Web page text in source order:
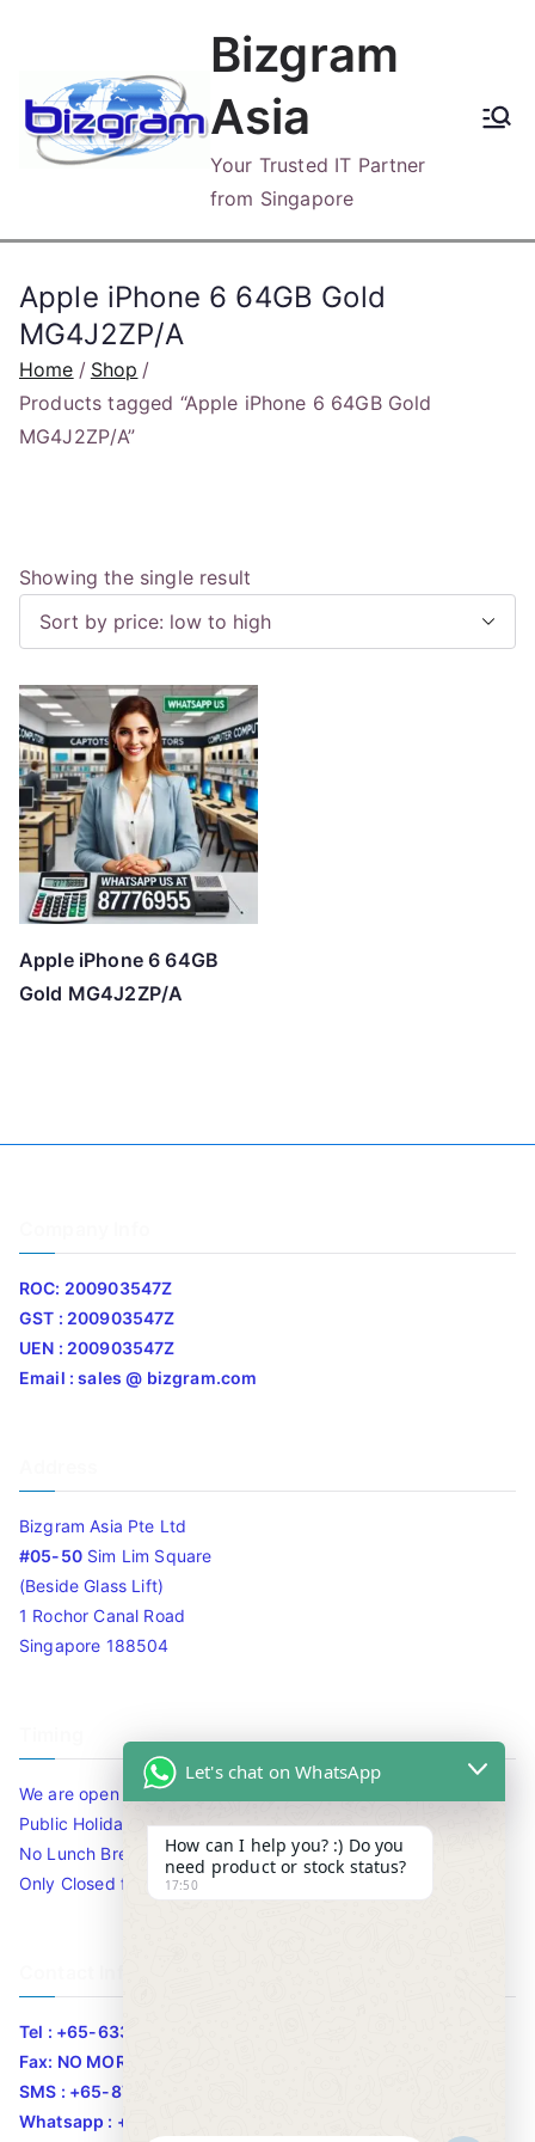
content
Bizgram
Asia
Your Trusted IT Partner
from Singapore
Apple iPhone 6 64GB Gold
MG4J2ZP/A
Home
Shop
Products tagged “Apple iPhone 6 64GB Gold
MG4J2ZP/A”
Showing the single result
Apple iPhone 6 64GB
Gold MG4J2ZP/A
ROC: 200903547Z
GST : 200903547Z
UEN : 200903547Z
Email : sales @ bizgram.com
Bizgram Asia Pte Ltd
#05-50Sim Lim Square
(Beside Glass Lift)
1 Rochor Canal Road
Singapore 188504
We are open 10am to 7.30pm daily including Sat / Sun /
Public Holidays.
No Lunch Break
Only Closed for CNY
Tel : +65-63346455/63341373
Fax: NO MORE FAX
SMS : +65-87776955
Whatsapp : +65-87776955
Let's chat on WhatsApp
How can I help you? :) Do you
need product or stock status?
17:50